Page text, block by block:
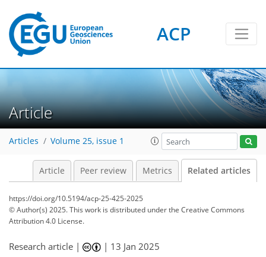
ACP
Article
Articles Volume 25, issue 1
Article Peer review Metrics Related articles
https://doi.org/10.5194/acp-25-425-2025
© Author(s) 2025. This work is distributed underthe Creative Commons
Attribution 4.0 License.
Research article | | 13 Jan 2025